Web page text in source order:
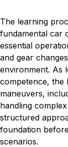
The learning
fundamental car
essential
and gear
environment. As
competence, the
maneuvers,
handling
structured
foundation
scenarios.